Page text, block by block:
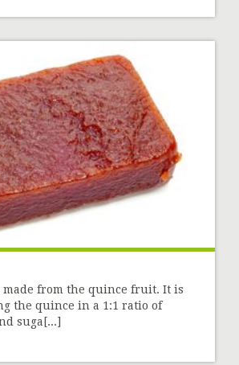
from the quince fruit. It is
the quince in a 1:1 ratio of
suga[...]